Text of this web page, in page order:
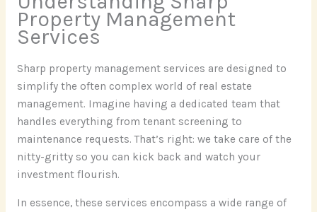
Property Management
Services
Sharp property management services are designed to
simplify the often complex world of real estate
management. Imagine having a dedicated team that
handles everything from tenant screening to
maintenance requests. That’s right: we take care of the
nitty-gritty so you can kick back and watch your
investment flourish.
In essence, these services encompass a wide range of